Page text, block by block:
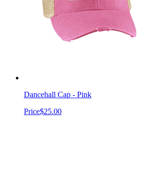
Dancehall Cap - Pink
Price$25.00